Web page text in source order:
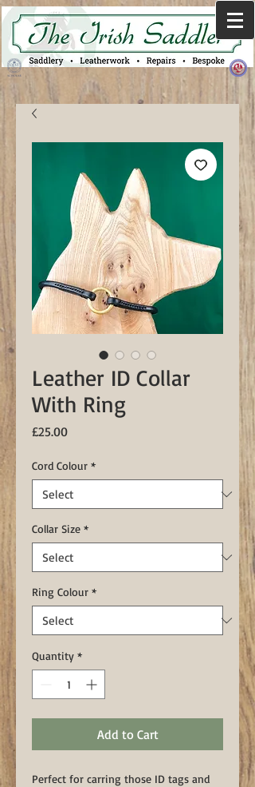
Leather ID Collar
With Ring
£25.00Price
Cord Colour *
Collar Size *
Ring Colour *
Quantity *
Add to Cart
Perfect for carring those ID tags and